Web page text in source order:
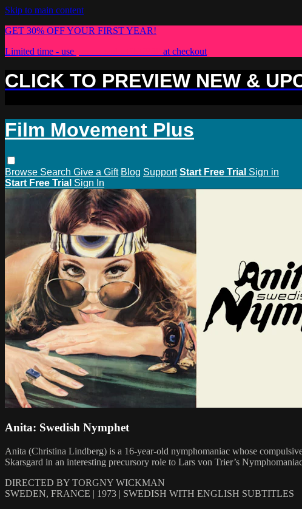
Skip to main content
GET 30% OFF YOUR FIRST YEAR!
Limited time - use
at checkout
CLICK TO PREVIEW NEW &
Film Movement Plus
Browse Search Give a Gift Blog Support Start Free Trial Sign in
Start Free Trial Sign In
Anita: Swedish Nymphet
Anita (Christina Lindberg) is a 16-year-old nymphomaniac whose
Skarsgard in an interesting precursory role to Lars von Trier’s
DIRECTED BY TORGNY WICKMAN
SWEDEN, FRANCE | 1973 | SWEDISH WITH ENGLISH SUBTITLES